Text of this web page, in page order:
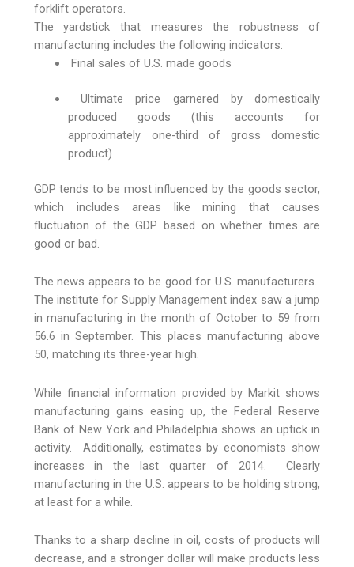
forklift operators.
The yardstick that measures the robustness of
manufacturing includes the following indicators:
Final sales of U.S. made goods
Ultimate price garnered by domestically
produced goods (this accounts for
approximately one-third of gross domestic
product)
GDP tends to be most influenced by the goods sector,
which includes areas like mining that causes
fluctuation of the GDP based on whether times are
good or bad.
The news appears to be good for U.S. manufacturers.
The institute for Supply Management index saw a jump
in manufacturing in the month of October to 59 from
56.6 in September. This places manufacturing above
50, matching its three-year high.
While financial information provided by Markit shows
manufacturing gains easing up, the Federal Reserve
Bank of New York and Philadelphia shows an uptick in
activity. Additionally, estimates by economists show
increases in the last quarter of 2014. Clearly
manufacturing in the U.S. appears to be holding strong,
at least for a while.
Thanks to a sharp decline in oil, costs of products will
decrease, and a stronger dollar will make products less